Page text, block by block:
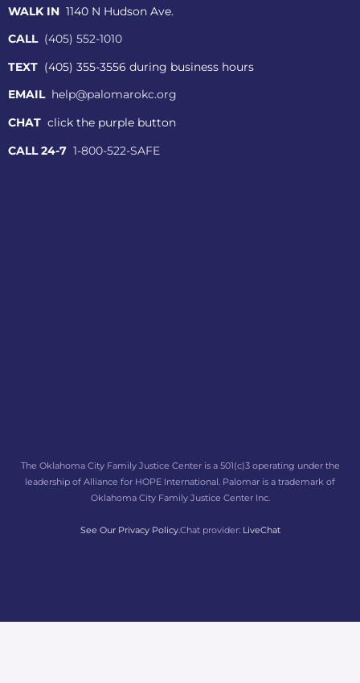
WALK IN 1140 N Hudson Ave.
CALL (405) 552-1010
TEXT (405) 355-3556 during business hours
EMAIL help@palomarokc.org
CHAT click the purple button
CALL 24-7 1-800-522-SAFE
The Oklahoma City Family Justice Center is a 501(c)3 operating under the
leadership of Alliance for HOPE International. Palomar is a trademark of
Oklahoma City Family Justice Center Inc.
See Our Privacy Policy.Chat provider: LiveChat